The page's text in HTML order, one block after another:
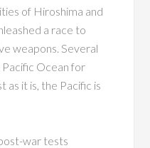
of Hiroshima and
a race to
weapons. Several
Ocean for
as it is, the Pacific is
war tests